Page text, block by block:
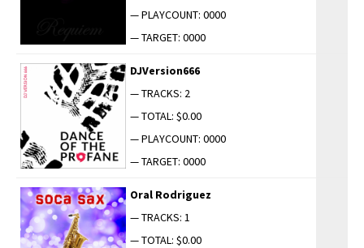
— PLAYCOUNT: 0000
— TARGET: 0000
DJVersion666
— TRACKS: 2
— TOTAL: $0.00
— PLAYCOUNT: 0000
— TARGET: 0000
Oral Rodriguez
— TRACKS: 1
— TOTAL: $0.00